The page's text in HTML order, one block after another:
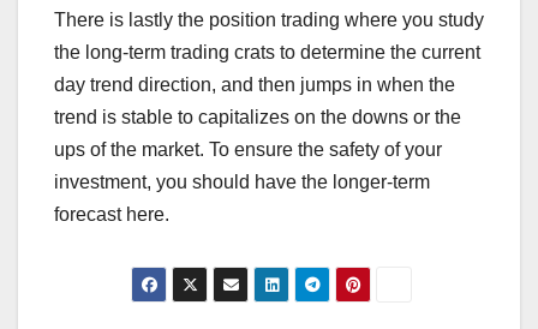
There is lastly the position trading where you study
the long-term trading crats to determine the current
day trend direction, and then jumps in when the
trend is stable to capitalizes on the downs or the
ups of the market. To ensure the safety of your
investment, you should have the longer-term
forecast here.